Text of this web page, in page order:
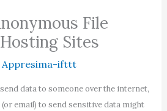
File
Sites
Appresima-ifttt
data to someone over the internet,
email) to send sensitive data might